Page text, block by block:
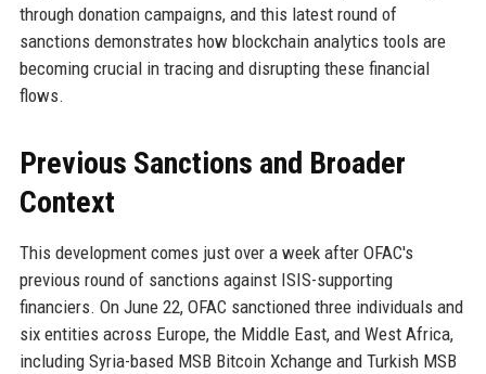
through donation campaigns, and this latest round of
sanctions demonstrates how blockchain analytics tools are
becoming crucial in tracing and disrupting these financial
flows.
Previous Sanctions and Broader
Context
This development comes just over a week after OFAC's
previous round of sanctions against ISIS-supporting
financiers. On June 22, OFAC sanctioned three individuals and
six entities across Europe, the Middle East, and West Africa,
including Syria-based MSB Bitcoin Xchange and Turkish MSB